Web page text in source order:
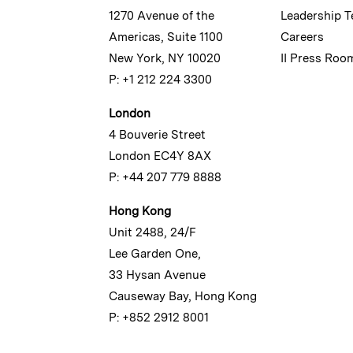
1270 Avenue of the
Americas, Suite 1100
New York, NY 10020
P: +1 212 224 3300
London
4 Bouverie Street
London EC4Y 8AX
P: +44 207 779 8888
Hong Kong
Unit 2488, 24/F
Lee Garden One,
33 Hysan Avenue
Causeway Bay, Hong Kong
P: +852 2912 8001
Leadership
Careers
II Press